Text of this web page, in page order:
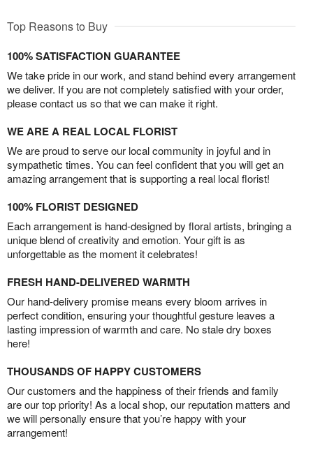
Top Reasons to Buy
100% SATISFACTION GUARANTEE
We take pride in our work, and stand behind every arrangement
we deliver. If you are not completely satisfied with your order,
please contact us so that we can make it right.
WE ARE A REAL LOCAL FLORIST
We are proud to serve our local community in joyful and in
sympathetic times. You can feel confident that you will get an
amazing arrangement that is supporting a real local florist!
100% FLORIST DESIGNED
Each arrangement is hand-designed by floral artists, bringing a
unique blend of creativity and emotion. Your gift is as
unforgettable as the moment it celebrates!
FRESH HAND-DELIVERED WARMTH
Our hand-delivery promise means every bloom arrives in
perfect condition, ensuring your thoughtful gesture leaves a
lasting impression of warmth and care. No stale dry boxes
here!
THOUSANDS OF HAPPY CUSTOMERS
Our customers and the happiness of their friends and family
are our top priority! As a local shop, our reputation matters and
we will personally ensure that you’re happy with your
arrangement!